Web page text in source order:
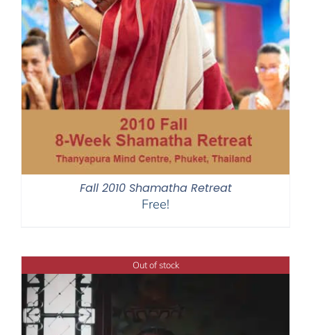
Fall 2010 Shamatha Retreat
Free!
Out of stock